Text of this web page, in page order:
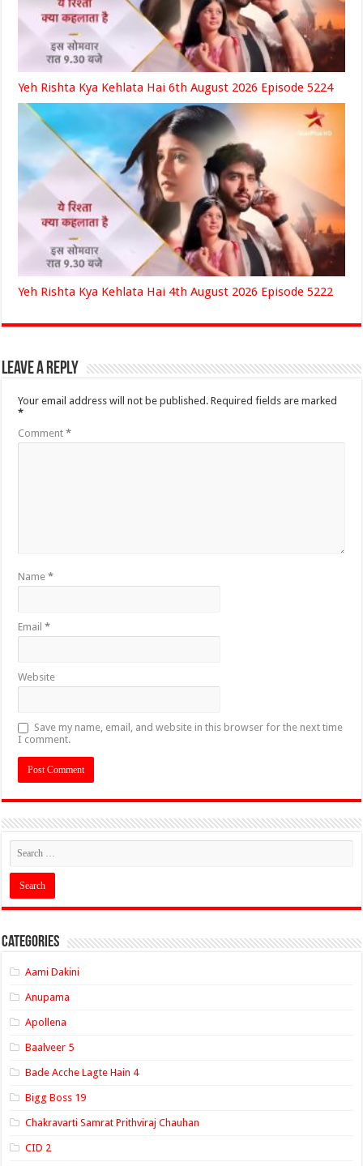
Yeh Rishta Kya Kehlata Hai 6th August 2026 Episode 5224
Yeh Rishta Kya Kehlata Hai 4th August 2026 Episode 5222
Leave a Reply
Your email address will not be published. Required fields are marked
*
Comment*
Name*
Email*
Website
Save my name, email, and website in this browser for the next time
I comment.
Categories
Aami Dakini
Anupama
Apollena
Baalveer 5
Bade Acche Lagte Hain 4
Bigg Boss 19
Chakravarti Samrat Prithviraj Chauhan
CID 2